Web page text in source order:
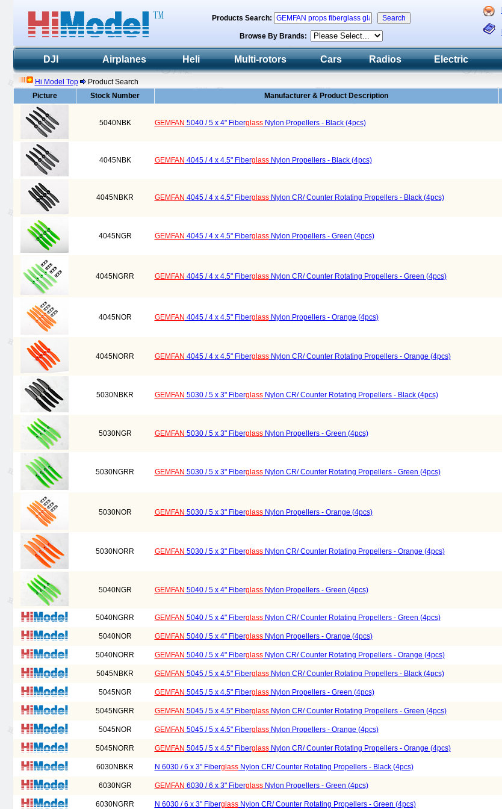
Products Search:
Browse By Brands:
DJI Airplanes Heli Multi-rotors Cars Radios Electric
Hi Model Top Product Search
Picture
Stock Number Manufacturer & Product Description
5040NBK GEMFAN 5040 / 5 x 4" FiberglassNylon Propellers - Black (4pcs)
4045NBK GEMFAN 4045 / 4 x 4.5" FiberglassNylon Propellers - Black (4pcs)
4045NBKR GEMFAN 4045 / 4 x 4.5" FiberglassNylon CR/ Counter Rotating Propellers - Black (4pcs)
4045NGR GEMFAN 4045 / 4 x 4.5" FiberglassNylon Propellers - Green (4pcs)
4045NGRR GEMFAN 4045 / 4 x 4.5" FiberglassNylon CR/ Counter Rotating Propellers - Green (4pcs)
4045NOR GEMFAN 4045 / 4 x 4.5" FiberglassNylon Propellers - Orange (4pcs)
4045NORR GEMFAN 4045 / 4 x 4.5" FiberglassNylon CR/ Counter Rotating Propellers - Orange (4pcs)
5030NBKR GEMFAN 5030 / 5 x 3" FiberglassNylon CR/ Counter Rotating Propellers - Black (4pcs)
5030NGR GEMFAN 5030 / 5 x 3" FiberglassNylon Propellers - Green (4pcs)
5030NGRR GEMFAN 5030 / 5 x 3" FiberglassNylon CR/ Counter Rotating Propellers - Green (4pcs)
5030NOR GEMFAN 5030 / 5 x 3" FiberglassNylon Propellers - Orange (4pcs)
5030NORR GEMFAN 5030 / 5 x 3" FiberglassNylon CR/ Counter Rotating Propellers - Orange (4pcs)
5040NGR GEMFAN 5040 / 5 x 4" FiberglassNylon Propellers - Green (4pcs)
5040NGRR GEMFAN 5040 / 5 x 4" FiberglassNylon CR/ Counter Rotating Propellers - Green (4pcs)
5040NOR GEMFAN 5040 / 5 x 4" FiberglassNylon Propellers - Orange (4pcs)
5040NORR GEMFAN 5040 / 5 x 4" FiberglassNylon CR/ Counter Rotating Propellers - Orange (4pcs)
5045NBKR GEMFAN 5045 / 5 x 4.5" FiberglassNylon CR/ Counter Rotating Propellers - Black (4pcs)
5045NGR GEMFAN 5045 / 5 x 4.5" FiberglassNylon Propellers - Green (4pcs)
5045NGRR GEMFAN 5045 / 5 x 4.5" FiberglassNylon CR/ Counter Rotating Propellers - Green (4pcs)
5045NOR GEMFAN 5045 / 5 x 4.5" FiberglassNylon Propellers - Orange (4pcs)
5045NORR GEMFAN 5045 / 5 x 4.5" FiberglassNylon CR/ Counter Rotating Propellers - Orange (4pcs)
6030NBKR N 6030 / 6 x 3" FiberglassNylon CR/ Counter Rotating Propellers - Black (4pcs)
6030NGR GEMFAN 6030 / 6 x 3" FiberglassNylon Propellers - Green (4pcs)
6030NGRR N 6030 / 6 x 3" FiberglassNylon CR/ Counter Rotating Propellers - Green (4pcs)